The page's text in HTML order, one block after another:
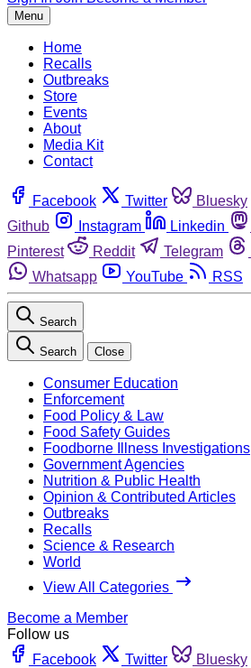
Menu
Home
Recalls
Outbreaks
Store
Events
About
Media Kit
Contact
Facebook Twitter Bluesky
Github
Instagram Linkedin
Pinterest
Reddit Telegram
Whatsapp
YouTube RSS
Search
Search Close
Consumer Education
Enforcement
Food Policy & Law
Food Safety Guides
Foodborne Illness Investigations
Government Agencies
Nutrition & Public Health
Opinion & Contributed Articles
Outbreaks
Recalls
Science & Research
World
View All Categories
Become a Member
Follow us
Facebook
Twitter Bluesky